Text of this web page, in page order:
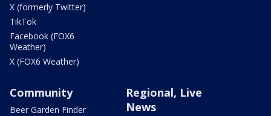
X (formerly Twitter)
TikTok
Facebook (FOX6
Weather)
X (FOX6 Weather)
Community
Beer Garden Finder
Regional, Live
News